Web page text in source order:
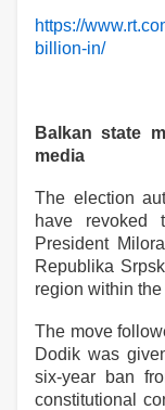
https://
billion-in/
Balkan state
media
The election
have revoked
President
Republika
region within
The move
Dodik was
six-year ban
constitutional